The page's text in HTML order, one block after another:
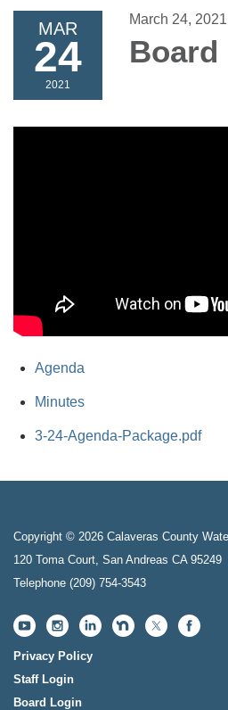
MAR
24
2021
March 24, 2021
Board
Agenda
Minutes
3-24-Agenda-Package.pdf
Copyright © 2026 Calaveras County
120 Toma Court, San Andreas CA 95249
Telephone (209) 754-3543
Privacy Policy
Staff Login
Board Login